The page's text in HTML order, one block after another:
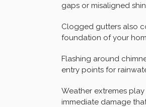
gaps or misaligned
Clogged gutters also
foundation of your
Flashing around
entry points for
Weather extremes
immediate damage